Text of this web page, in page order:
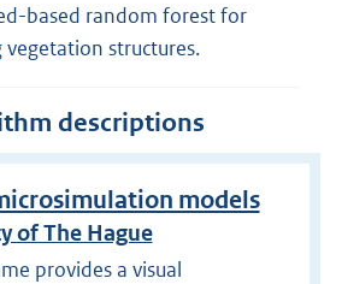
based random forest for
vegetation structures.
descriptions
models
of The Hague
provides a visual